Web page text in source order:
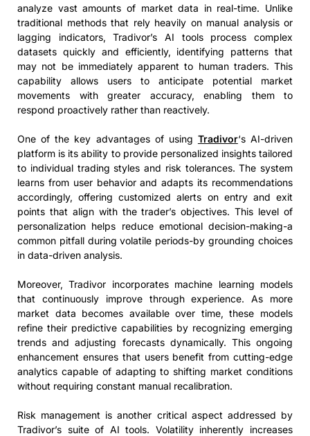
analyze vast amounts of market data in real-time. Unlike
traditional methods that rely heavily on manual analysis or
lagging indicators, Tradivor’s AI tools process complex
datasets quickly and efficiently, identifying patterns that
may not be immediately apparent to human traders. This
capability allows users to anticipate potential market
movements with greater accuracy, enabling them to
respond proactively rather than reactively.
One of the key advantages of using Tradivor‘s AI-driven
platform is its ability to provide personalized insights tailored
to individual trading styles and risk tolerances. The system
learns from user behavior and adapts its recommendations
accordingly, offering customized alerts on entry and exit
points that align with the trader’s objectives. This level of
personalization helps reduce emotional decision-making-a
common pitfall during volatile periods-by grounding choices
in data-driven analysis.
Moreover, Tradivor incorporates machine learning models
that continuously improve through experience. As more
market data becomes available over time, these models
refine their predictive capabilities by recognizing emerging
trends and adjusting forecasts dynamically. This ongoing
enhancement ensures that users benefit from cutting-edge
analytics capable of adapting to shifting market conditions
without requiring constant manual recalibration.
Risk management is another critical aspect addressed by
Tradivor’s suite of AI tools. Volatility inherently increases